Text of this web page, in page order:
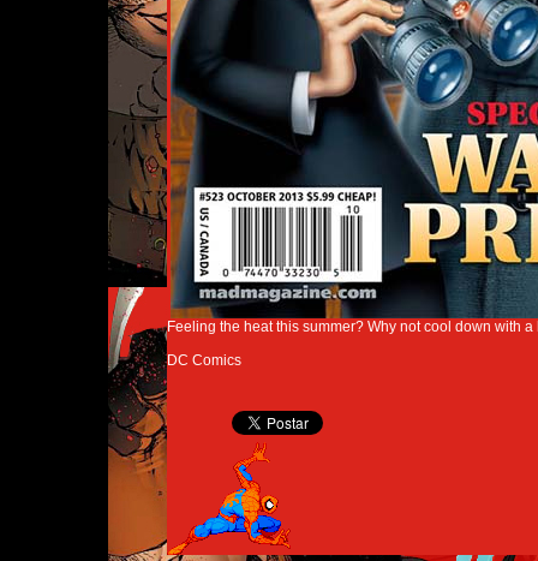
Feeling the heat this summer? Why not cool down with
DC Comics